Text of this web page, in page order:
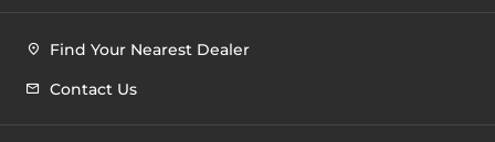
Find Your Nearest Dealer
Contact Us